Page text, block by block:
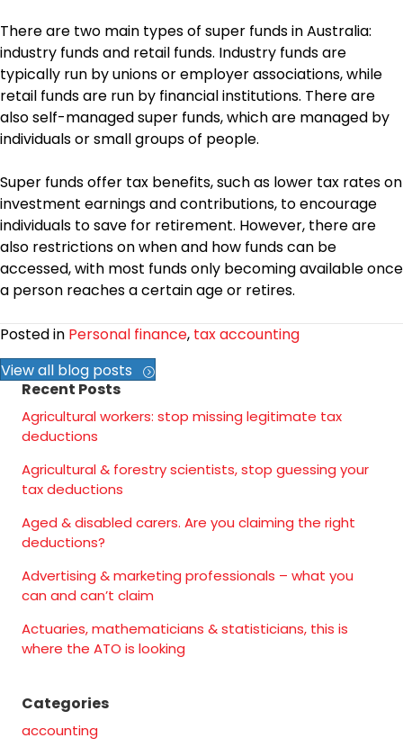
There are two main types of super funds in Australia:
industry funds and retail funds. Industry funds are
typically run by unions or employer associations, while
retail funds are run by financial institutions. There are
also self-managed super funds, which are managed by
individuals or small groups of people.
Super funds offer tax benefits, such as lower tax rates on
investment earnings and contributions, to encourage
individuals to save for retirement. However, there are
also restrictions on when and how funds can be
accessed, with most funds only becoming available once
a person reaches a certain age or retires.
Posted in Personal finance, tax accounting
View all blog posts
Recent Posts
Agricultural workers: stop missing legitimate tax
deductions
Agricultural & forestry scientists, stop guessing your
tax deductions
Aged & disabled carers. Are you claiming the right
deductions?
Advertising & marketing professionals – what you
can and can’t claim
Actuaries, mathematicians & statisticians, this is
where the ATO is looking
Categories
accounting